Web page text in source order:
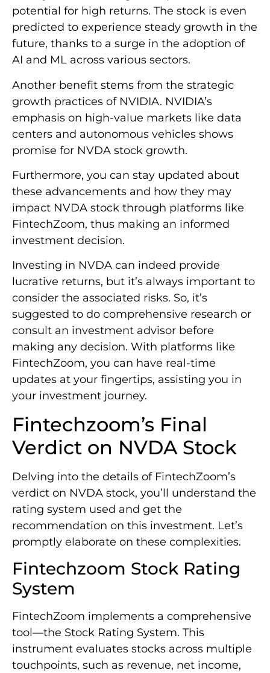
potential for high returns. The stock is even
predicted to experience steady growth in the
future, thanks to a surge in the adoption of
AI and ML across various sectors.
Another benefit stems from the strategic
growth practices of NVIDIA. NVIDIA’s
emphasis on high-value markets like data
centers and autonomous vehicles shows
promise for NVDA stock growth.
Furthermore, you can stay updated about
these advancements and how they may
impact NVDA stock through platforms like
FintechZoom, thus making an informed
investment decision.
Investing in NVDA can indeed provide
lucrative returns, but it’s always important to
consider the associated risks. So, it’s
suggested to do comprehensive research or
consult an investment advisor before
making any decision. With platforms like
FintechZoom, you can have real-time
updates at your fingertips, assisting you in
your investment journey.
Fintechzoom’s Final
Verdict on NVDA Stock
Delving into the details of FintechZoom’s
verdict on NVDA stock, you’ll understand the
rating system used and get the
recommendation on this investment. Let’s
promptly elaborate on these complexities.
Fintechzoom Stock Rating
System
FintechZoom implements a comprehensive
tool—the Stock Rating System. This
instrument evaluates stocks across multiple
touchpoints, such as revenue, net income,